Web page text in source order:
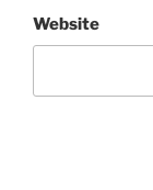
Website